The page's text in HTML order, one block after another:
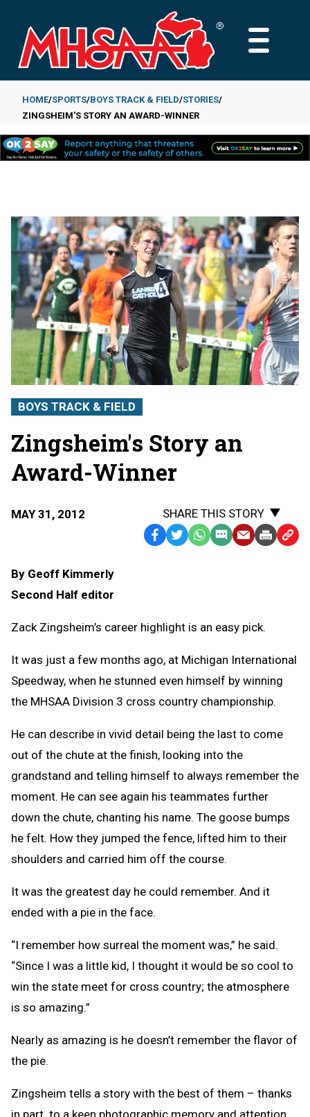
main
content
MAIN
Breadcrumb
HOME SPORTS BOYS TRACK & FIELD STORIES
ZINGSHEIM'S STORY AN AWARD-WINNER
BOYS TRACK & FIELD
Zingsheim's Story an
Award-Winner
MAY 31, 2012
SHARE THIS STORY
Facebook
TwitterWhatsApp
SMS EmailPrint Copy
By Geoff Kimmerly
Second Half editor
Zack Zingsheim’s career highlight is an easy pick.
It was just a few months ago, at Michigan International
Speedway, when he stunned even himself by winning
the MHSAA Division 3 cross country championship.
He can describe in vivid detail being the last to come
out of the chute at the finish, looking into the
grandstand and telling himself to always remember the
moment. He can see again his teammates further
down the chute, chanting his name. The goose bumps
he felt. How they jumped the fence, lifted him to their
shoulders and carried him off the course.
It was the greatest day he could remember. And it
ended with a pie in the face.
“I remember how surreal the moment was,” he said.
“Since I was a little kid, I thought it would be so cool to
win the state meet for cross country; the atmosphere
is so amazing.”
Nearly as amazing is he doesn’t remember the flavor of
the pie.
Zingsheim tells a story with the best of them – thanks
in part to a keen photographic memory and attention